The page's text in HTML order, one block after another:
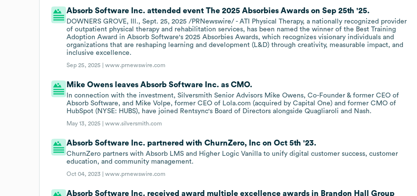
Absorb Software Inc. attended event The 2025 Absorbies Awards on Sep 25th '25.
DOWNERS GROVE, Ill., Sept. 25, 2025 /PRNewswire/ - ATI Physical Therapy, a nationally recognized provider
of outpatient physical therapy and rehabilitation services, has been named the winner of the Best Training
Adoption Award in Absorb Software's 2025 Absorbies Awards, which recognizes visionary individuals and
organizations that are reshaping learning and development (L&D) through creativity, measurable impact, and
inclusive excellence.
Sep 25, 2025 |www.prnewswire.com
Mike Owens leaves Absorb Software Inc. as CMO.
In connection with the investment, Silversmith Senior Advisors Mike Owens, Co-Founder & former CEO of
Absorb Software, and Mike Volpe, former CEO of Lola.com (acquired by Capital One) and former CMO of
HubSpot (NYSE: HUBS), have joined Rentsync's Board of Directors alongside Quagliaroli and Nash.
May 13, 2025 |www.silversmith.com
Absorb Software Inc. partnered with ChurnZero, Inc on Oct 5th '23.
ChurnZero partners with Absorb LMS and Higher Logic Vanilla to unify digital customer success, customer
education, and community management.
Oct 04, 2023 |www.prnewswire.com
Absorb Software Inc. received award multiple excellence awards in Brandon Hall Group